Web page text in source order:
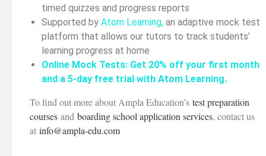
timed quizzes and progress reports
Supported by Atom Learning, an adaptive mock test
platform that allows our tutors to track students’
learning progress at home
Online Mock Tests: Get 20% off your first month
and a 5-day free trial with Atom Learning.
To find out more about Ampla Education’s test preparation
courses and boarding school application services, contact us
at info@ampla-edu.com